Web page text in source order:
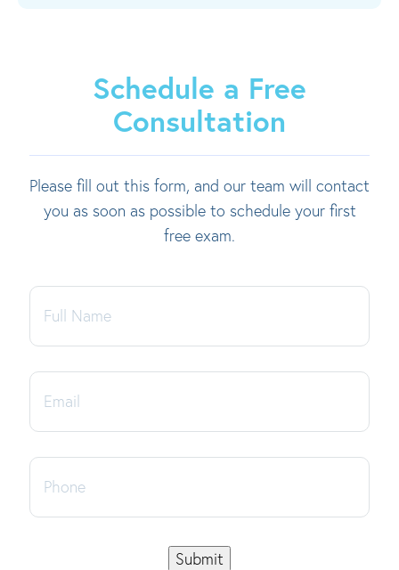
Schedule a Free
Consultation
Please fill out this form, and our team will contact
you as soon as possible to schedule your first
free exam.
Full
Email
Phone
Submit